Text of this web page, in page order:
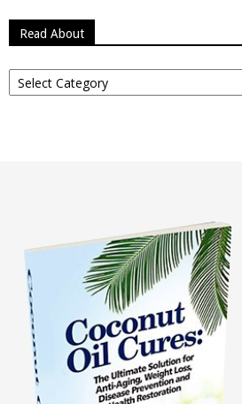
Read About
Read
About